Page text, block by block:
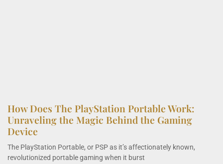
How Does The PlayStation Portable Work:
Unraveling the Magic Behind the Gaming
Device
The PlayStation Portable, or PSP as it’s affectionately known,
revolutionized portable gaming when it burst